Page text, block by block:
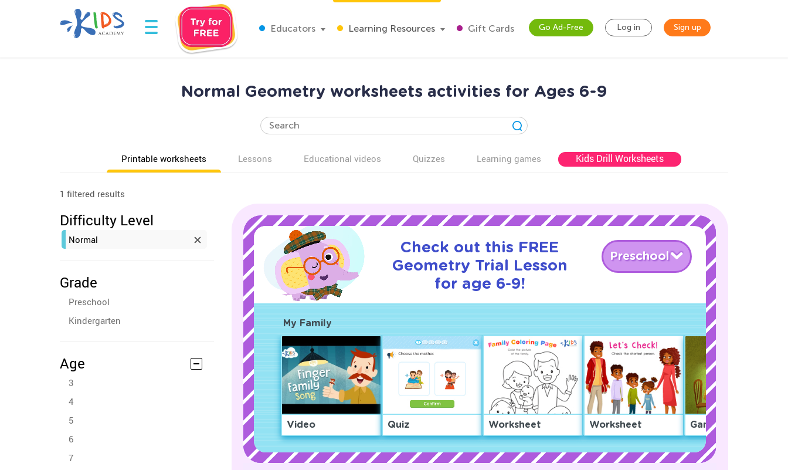
Educators Learning Resources Gift Cards Go Ad-Free Log in Sign up
Normal Geometry worksheets activities for Ages 6-9
Printable worksheets Lessons Educational videos Quizzes Learning games Kids Drill Worksheets
1 filtered results
Difficulty Level
Normal
Grade
Preschool
Kindergarten
Age
3
4
5
6
7
Check out this FREE
Geometry Trial Lesson
for age 6-9!
Preschool
My Family
Video Quiz Worksheet Worksheet Game